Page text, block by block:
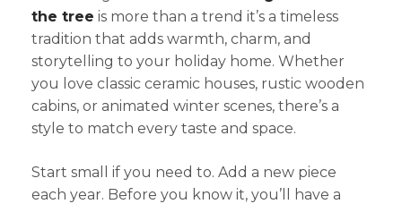
the tree is more than a trend it’s a timeless
tradition that adds warmth, charm, and
storytelling to your holiday home. Whether
you love classic ceramic houses, rustic wooden
cabins, or animated winter scenes, there’s a
style to match every taste and space.
Start small if you need to. Add a new piece
each year. Before you know it, you’ll have a